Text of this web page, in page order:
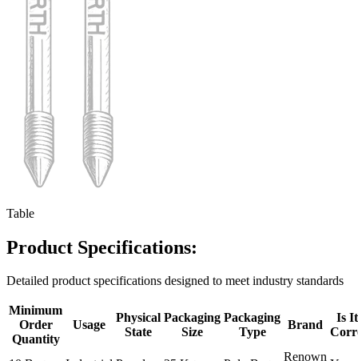
Table
Product Specifications:
Detailed product specifications designed to meet industry standards
Minimum
Order
Quantity
Usage
Physical
State
Packaging
Size
Packaging
Type
Brand
Is
Renown